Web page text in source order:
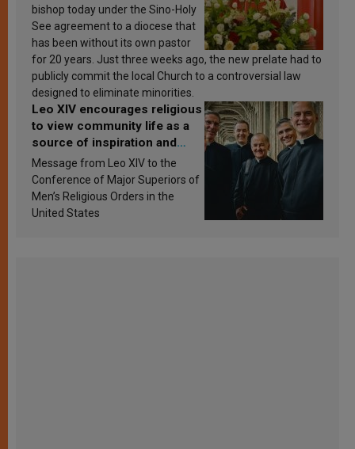
bishop today under the Sino-Holy
See agreement to a diocese that
has been without its own pastor
for 20 years. Just three weeks ago, the new prelate had to
publicly commit the local Church to a controversial law
designed to eliminate minorities.
Leo XIV encourages religious
to view community life as a
source of inspiration and
sanctification
Message from Leo XIV to the
Conference of Major Superiors of
Men’s Religious Orders in the
United States